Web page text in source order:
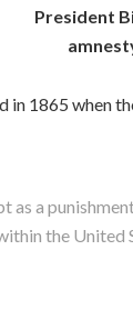
President
in 1865 when
as a
the United